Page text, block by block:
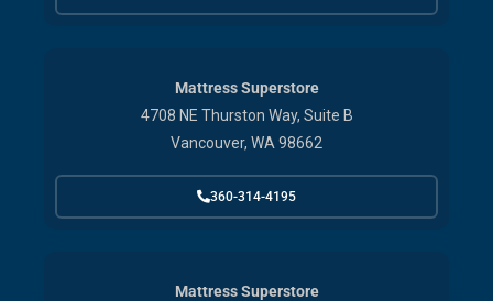
Mattress Superstore
4708 NE Thurston Way, Suite B
Vancouver, WA 98662
360-314-4195
Mattress Superstore